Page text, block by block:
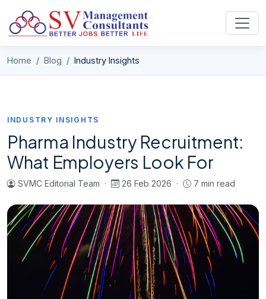
Skip to content
Home Blog Industry Insights
INDUSTRY INSIGHTS
Pharma Industry Recruitment:
What Employers Look For
SVMC Editorial Team · 26 Feb 2026 · 7 min read